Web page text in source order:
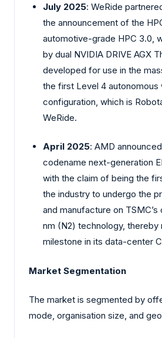
July 2025: WeRide
the announcement of the
automotive-grade HPC 3.0,
by dual NVIDIA DRIVE AGX
developed for use in the
the first Level 4 autonomous
configuration, which is
WeRide.
April 2025: AMD
codename next-generation
with the claim of being the
the industry to undergo the
and manufacture on
nm (N2) technology, thereby
milestone in its data-center
Market Segmentation
The market is segmented by
mode, organisation size, and